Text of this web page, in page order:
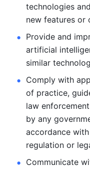
technologies
new features or
Provide and
artificial
similar
Comply with
of practice,
law
by any
accordance
regulation or
Communicate